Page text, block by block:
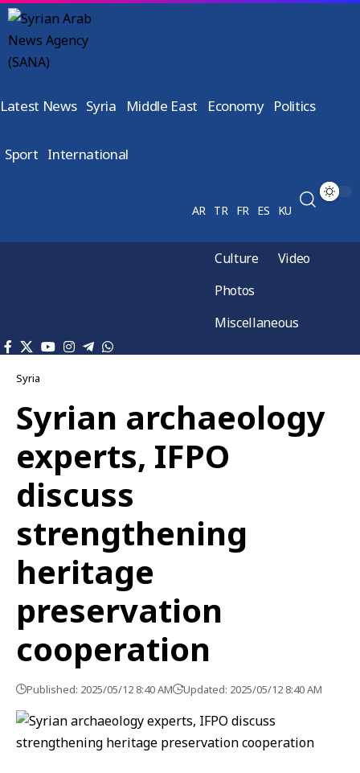
Latest News Syria Middle East Economy Politics
Sport International
AR TR FR ES KU
Culture
Video
Photos
Miscellaneous
Syria
Syrian archaeology
experts, IFPO
discuss
strengthening
heritage
preservation
cooperation
Published: 2025/05/12 8:40 AM Updated: 2025/05/12 8:40 AM